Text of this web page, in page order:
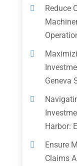
Reduce
Geneva
Harbor:
Ensure
Claims